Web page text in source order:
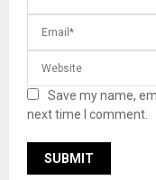
Save my name,
next time I comment.